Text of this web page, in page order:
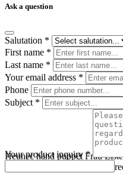
Heunec hand puppet Frau
white zigzag-patterned belly,
Ask a question
Salutation *
First name *
Last name *
Your email address *
Phone
Subject *
Your product inquiry*